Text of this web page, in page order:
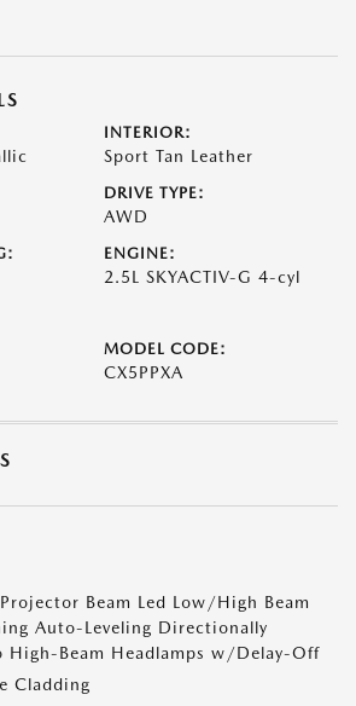
INTERIOR:
Sport Tan Leather
DRIVE TYPE:
AWD
ENGINE:
2.5L SKYACTIV-G 4-cyl
MODEL CODE:
CX5PPXA
Beam Led Low/High Beam
Auto-Leveling Directionally
High-Beam Headlamps w/Delay-Off
Cladding